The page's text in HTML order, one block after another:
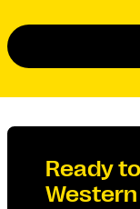
Ready
Western